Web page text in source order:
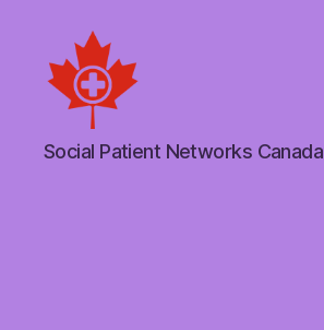
Social
Patient
Social Patient Networks Canada